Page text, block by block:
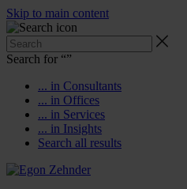
Skip to main content
Search for “”
... in Consultants
... in Offices
... in Services
... in Insights
Search all results